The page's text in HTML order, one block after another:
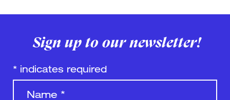
Sign up to our newsletter!
* indicates required